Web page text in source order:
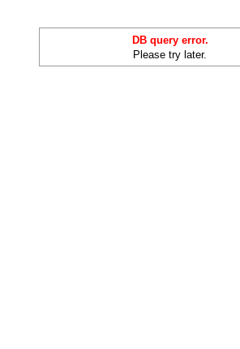
DB query error.
Please try later.